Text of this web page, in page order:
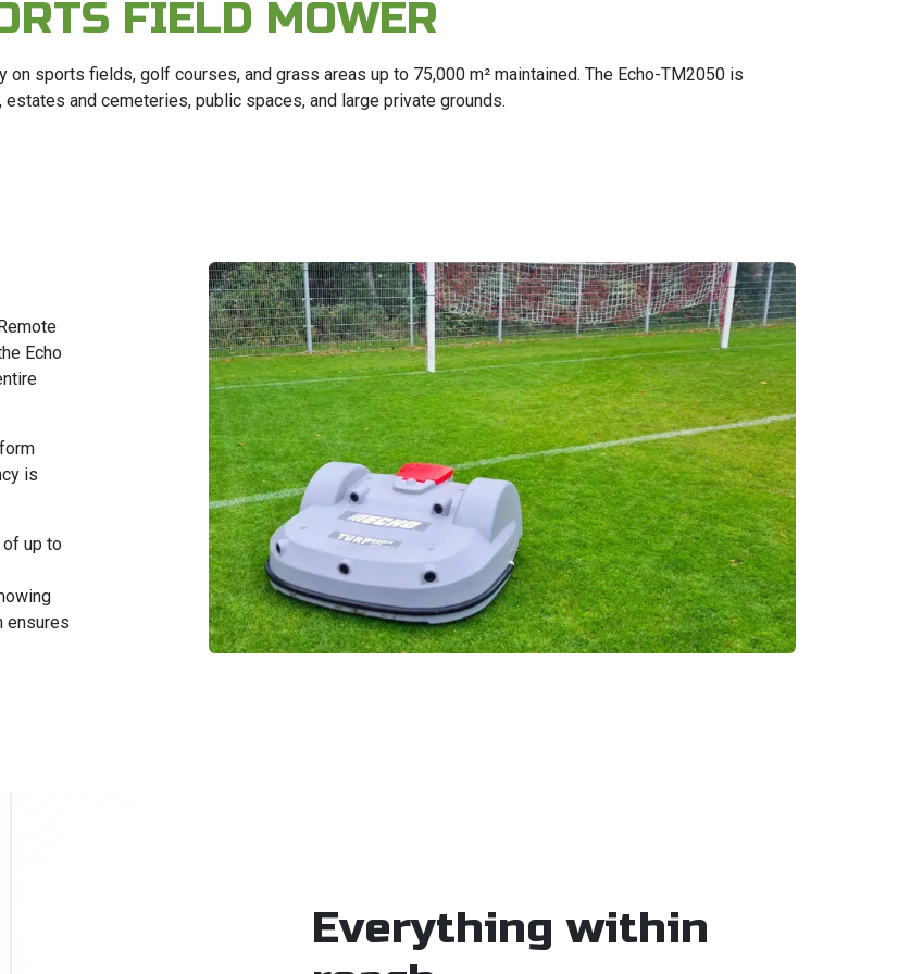
FIELD MOWER
sports fields, golf courses, and grass areas up to 75,000 m² maintained. The Echo-TM2050 is
and cemeteries, public spaces, and large private grounds.
Echo
is
up to
ensures
Everything within